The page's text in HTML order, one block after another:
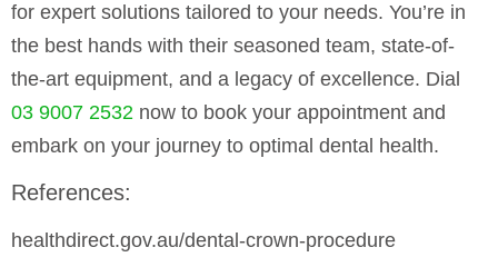
for expert solutions tailored to your needs. You’re in
the best hands with their seasoned team, state-of-
the-art equipment, and a legacy of excellence. Dial
03 9007 2532 now to book your appointment and
embark on your journey to optimal dental health.
References:
healthdirect.gov.au/dental-crown-procedure